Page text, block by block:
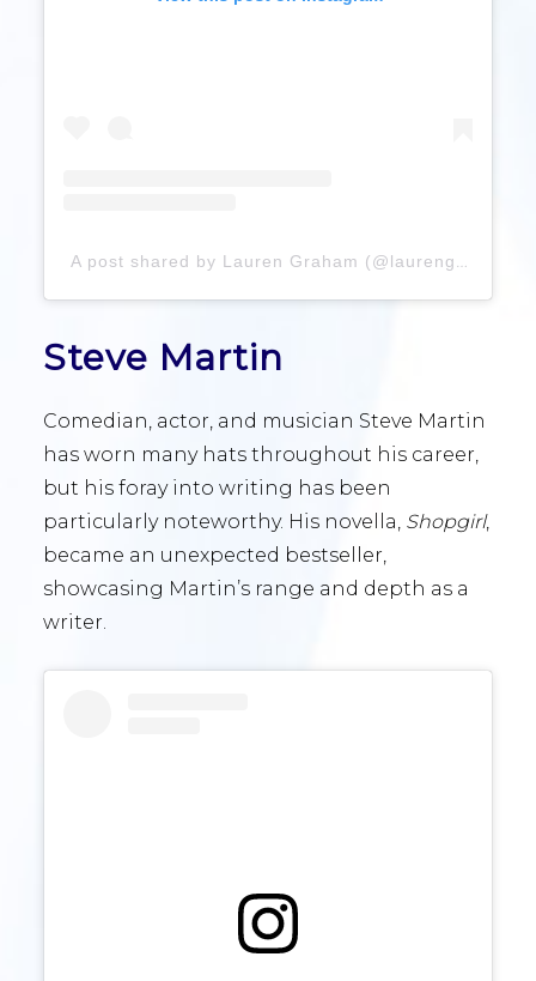
A post shared by Lauren Graham (@laurengraham)
Steve Martin
Comedian, actor, and musician Steve Martin
has worn many hats throughout his career,
but his foray into writing has been
particularly noteworthy. His novella, Shopgirl,
became an unexpected bestseller,
showcasing Martin’s range and depth as a
writer.